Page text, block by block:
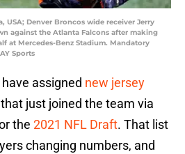
USA; Denver Broncos wide receiver Jerry
against the Atlanta Falcons after making
at Mercedes-Benz Stadium. Mandatory
Sports
assigned new jersey
just joined the team via
the 2021 NFL Draft. That list
changing numbers, and